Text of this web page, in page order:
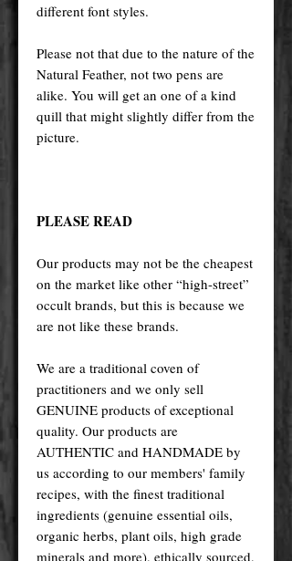
different font styles.
Please not that due to the nature of the
Natural Feather, not two pens are
alike. You will get an one of a kind
quill that might slightly differ from the
picture.
PLEASE READ
Our products may not be the cheapest
on the market like other “high-street”
occult brands, but this is because we
are not like these brands.
We are a traditional coven of
practitioners and we only sell
GENUINE products of exceptional
quality. Our products are
AUTHENTIC and HANDMADE by
us according to our members' family
recipes, with the finest traditional
ingredients (genuine essential oils,
organic herbs, plant oils, high grade
minerals and more), ethically sourced,